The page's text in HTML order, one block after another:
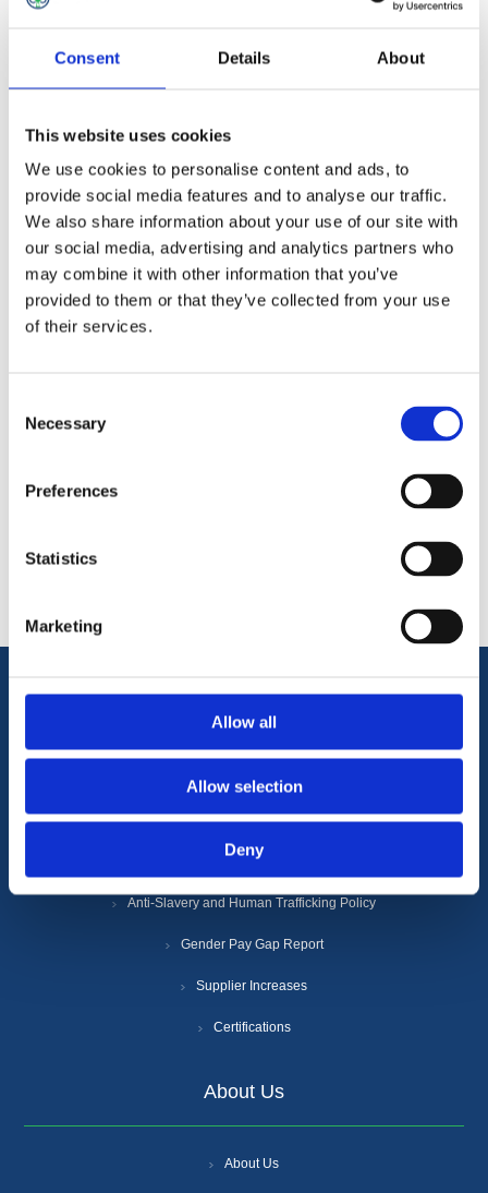
Consent Details About
This website uses cookies
We use cookies to personalise content and ads, to
provide social media features and to analyse our traffic.
We also share information about your use of our site with
our social media, advertising and analytics partners who
may combine it with other information that you’ve
provided to them or that they’ve collected from your use
of their services.
Selection
Necessary
Preferences
Statistics
Marketing
Allow all
Allow selection
Deny
The Junior Chimney Cowl is an ideal solution for curing
smokey fireplaces by preventing downdraughts by creating a
positive airflow whatever the wind direction. In addition the
cowl also prevents birds, rain and vermin entry.
Terms & Conditions
Privacy Policy
Cookie Policy
Anti-Slavery and Human Trafficking Policy
Gender Pay Gap Report
Supplier Increases
Certifications
About Us
About Us